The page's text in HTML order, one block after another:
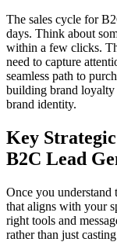
The sales cycle for
days. Think about
within a few clicks.
need to capture
seamless path to
building brand loyalty
brand identity.
Key
B2C Lead
Once you understand
that aligns with your
right tools and
rather than just